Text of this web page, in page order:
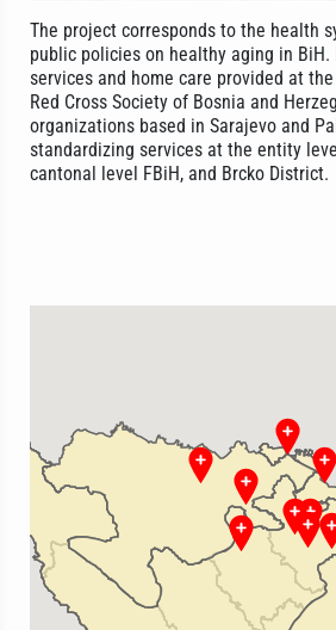
The project corresponds to the health
public policies on healthy aging in
services and home care provided at
Red Cross Society of Bosnia and
organizations based in Sarajevo and
standardizing services at the entity
cantonal level FBiH, and Brcko District.